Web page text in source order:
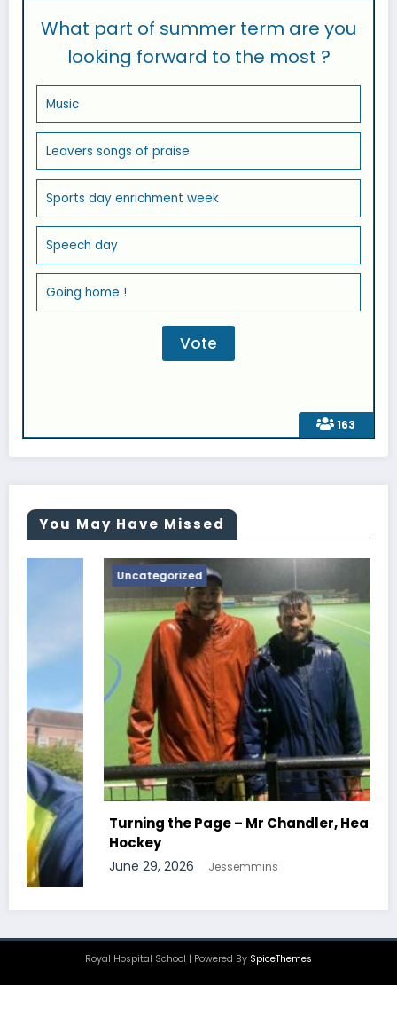
163
What part of summer term are you
looking forward to the most ?
Music
Leavers songs of praise
Sports day enrichment week
Speech day
Going home !
You May Have Missed
Uncategorized
Turning the Page – Mr Chandler, Head Of
Hockey
June 29, 2026 Jessemmins
Royal Hospital School | Powered By SpiceThemes